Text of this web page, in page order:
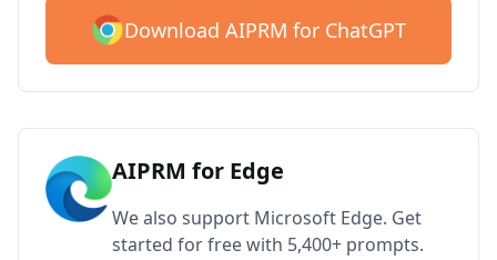
Download AIPRM for ChatGPT
AIPRM for Edge
We also support Microsoft Edge. Get
started for free with 5,400+ prompts.